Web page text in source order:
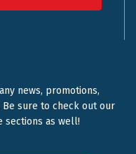
news, promotions,
Be sure to check out our
sections as well!